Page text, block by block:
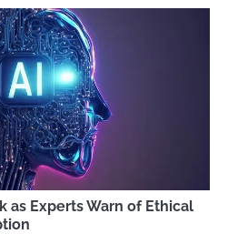
as Experts Warn of Ethical